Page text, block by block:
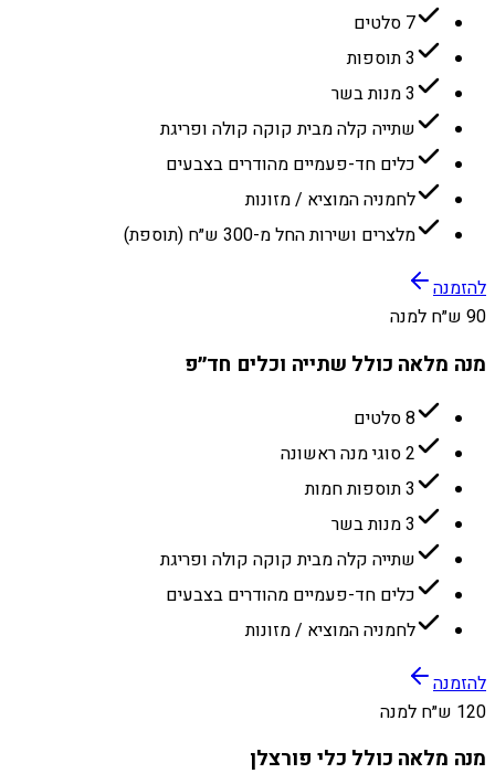
7 סלטים
3 תוספות
3 מנות בשר
שתייה קלה מבית קוקה קולה ופריגת
כלים חד-פעמיים מהודרים בצבעים
לחמניה המוציא / מזונות
מלצרים ושירות החל מ-300 ש״ח (תוספת)
להזמנה
90 ש״ח למנה
מנה מלאה כולל שתייה וכלים חד״פ
8 סלטים
2 סוגי מנה ראשונה
3 תוספות חמות
3 מנות בשר
שתייה קלה מבית קוקה קולה ופריגת
כלים חד-פעמיים מהודרים בצבעים
לחמניה המוציא / מזונות
להזמנה
120 ש״ח למנה
מנה מלאה כולל כלי פורצלן